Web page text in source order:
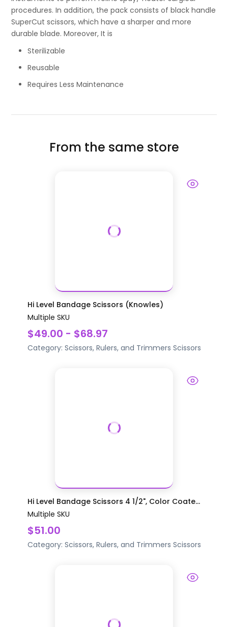
procedures. In addition, the pack consists of black handle
SuperCut scissors, which have a sharper and more
durable blade. Moreover, It is
Sterilizable
Reusable
Requires Less Maintenance
From the same store
Hi Level Bandage Scissors (Knowles)
Multiple SKU
$49.00 - $68.97
Category: Scissors, Rulers, and Trimmers Scissors
Hi Level Bandage Scissors 4 1/2", Color Coate...
Multiple SKU
$51.00
Category: Scissors, Rulers, and Trimmers Scissors